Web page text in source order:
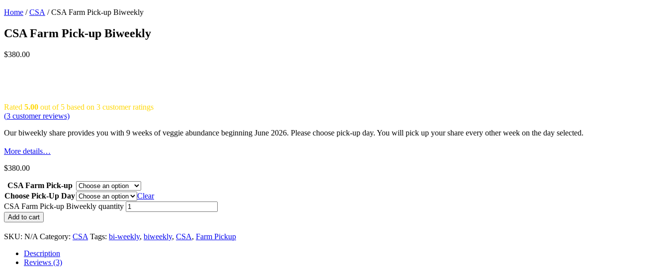
Home /CSA /CSA Farm Pick-up Biweekly
CSA Farm Pick-up Biweekly
$380.00
Rated 5.00 out of 5 based on 3 customer ratings
(3 customer reviews)
Our biweekly share provides you with 9 weeks of veggie abundance beginning June 2026. Please choose pick-up day. You will pick up your share every other week on the day selected.
More details…
$380.00
CSA Farm Pick-up
Choose Pick-Up Day
Clear
CSA Farm Pick-up Biweekly quantity
Add to cart
SKU: N/A Category: CSA Tags: bi-weekly, biweekly, CSA, Farm Pickup
Description
Reviews (3)